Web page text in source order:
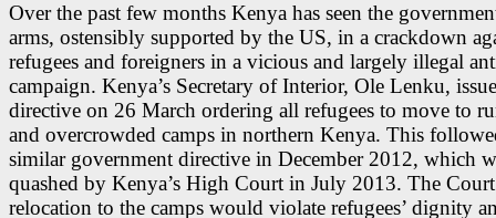
Over the past few months Kenya has seen the
arms, ostensibly supported by the US, in a crackdown
refugees and foreigners in a vicious and largely illegal
campaign. Kenya’s Secretary of Interior, Ole Lenku,
directive on 26 March ordering all refugees to move to
and overcrowded camps in northern Kenya. This
similar government directive in December 2012, which
quashed by Kenya’s High Court in July 2013. The
relocation to the camps would violate refugees’ dignity